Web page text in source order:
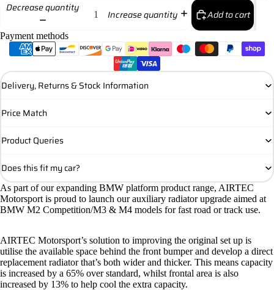
Decrease quantity
Increase quantity Add to cart
Payment methods
Delivery, Returns & Stock Information
Price Match
Product Queries
Does this fit my car?
As part of our expanding BMW platform product range, AIRTEC
Motorsport is proud to launch our auxiliary radiator upgrade aimed at
BMW M2 Competition/M3 & M4 models for fast road or track use.
AIRTEC Motorsport’s solution to improving the original set up is
utilise the available space behind the front bumper and develop a direct
replacement radiator that’s both wider and thicker. This means capacity
is increased by a 65% over standard, whilst frontal area is also
increased by 13% to help cool the extra capacity.